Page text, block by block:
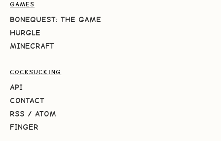
GAMES
BONEQUEST: THE GAME
HURGLE
MINECRAFT
COCKSUCKING
API
CONTACT
RSS / ATOM
FINGER